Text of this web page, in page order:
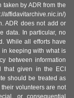
by ADR from the
)
ADR does not add or
data. In particular, no
While all efforts have
in keeping with what is
between information
that given in the ECI
should be treated as
volunteers are not